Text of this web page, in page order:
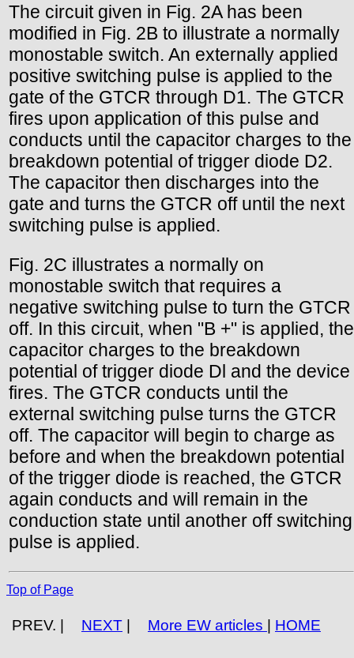
The circuit given in Fig. 2A has been
modified in Fig. 2B to illustrate a normally
monostable switch. An externally applied
positive switching pulse is applied to the
gate of the GTCR through D1. The GTCR
fires upon application of this pulse and
conducts until the capacitor charges to the
breakdown potential of trigger diode D2.
The capacitor then discharges into the
gate and turns the GTCR off until the next
switching pulse is applied.
Fig. 2C illustrates a normally on
monostable switch that requires a
negative switching pulse to turn the GTCR
off. In this circuit, when "B +" is applied, the
capacitor charges to the breakdown
potential of trigger diode Dl and the device
fires. The GTCR conducts until the
external switching pulse turns the GTCR
off. The capacitor will begin to charge as
before and when the breakdown potential
of the trigger diode is reached, the GTCR
again conducts and will remain in the
conduction state until another off switching
pulse is applied.
Top of Page
PREV. | NEXT | More EW articles | HOME